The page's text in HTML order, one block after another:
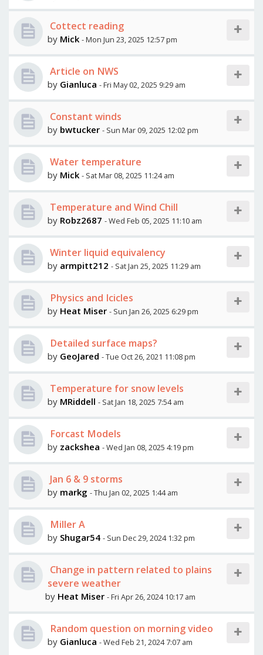
Cottect reading
by Mick - Mon Jun 23, 2025 12:57 pm
Article on NWS
by Gianluca - Fri May 02, 2025 9:29 am
Constant winds
by bwtucker - Sun Mar 09, 2025 12:02 pm
Water temperature
by Mick - Sat Mar 08, 2025 11:24 am
Temperature and Wind Chill
by Robz2687 - Wed Feb 05, 2025 11:10 am
Winter liquid equivalency
by armpitt212 - Sat Jan 25, 2025 11:29 am
Physics and Icicles
by Heat Miser - Sun Jan 26, 2025 6:29 pm
Detailed surface maps?
by GeoJared - Tue Oct 26, 2021 11:08 pm
Temperature for snow levels
by MRiddell - Sat Jan 18, 2025 7:54 am
Forcast Models
by zackshea - Wed Jan 08, 2025 4:19 pm
Jan 6 & 9 storms
by markg - Thu Jan 02, 2025 1:44 am
Miller A
by Shugar54 - Sun Dec 29, 2024 1:32 pm
Change in pattern related to plains
severe weather
by Heat Miser - Fri Apr 26, 2024 10:17 am
Random question on morning video
by Gianluca - Wed Feb 21, 2024 7:07 am